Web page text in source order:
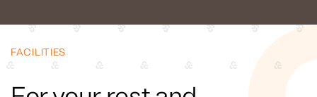
FACILITIES